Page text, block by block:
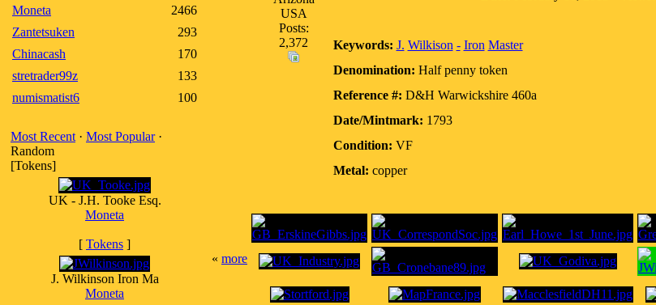
Moneta
2466
Zantetsuken
293
Chinacash
170
stretrader99z
133
numismatist6
100
Most Recent · Most Popular·
Random
[Tokens]
UK - J.H. Tooke Esq.
Moneta
[ Tokens ]
J. Wilkinson Iron Ma
Moneta
USA
Posts:
2,372
Keywords: J. Wilkison - Iron Master
Denomination: Half penny token
Reference #: D&H Warwickshire 460a
Date/Mintmark: 1793
Condition: VF
Metal: copper
« more